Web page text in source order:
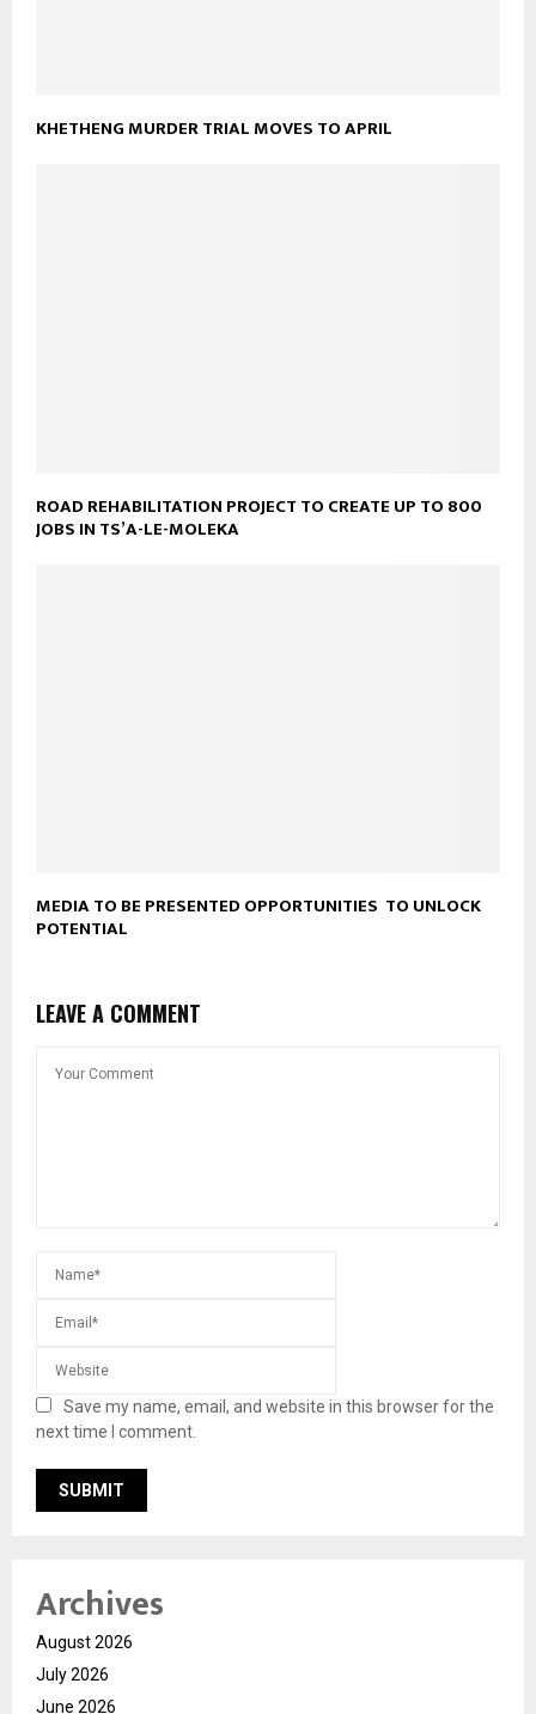
KHETHENG MURDER TRIAL MOVES TO APRIL
ROAD REHABILITATION PROJECT TO CREATE UP TO 800
JOBS IN TS’A-LE-MOLEKA
MEDIA TO BE PRESENTED OPPORTUNITIES TO UNLOCK
POTENTIAL
LEAVE A COMMENT
Save my name, email, and website in this browser for the
next time I comment.
Archives
August 2026
July 2026
June 2026